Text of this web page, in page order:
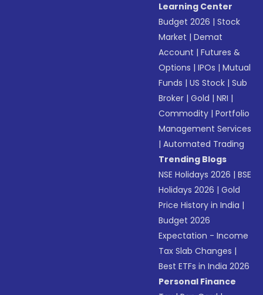
Learning Center
Budget 2026 |Stock
Market |Demat
Account |Futures &
Options |IPOs |Mutual
Funds |US Stock |Sub
Broker |Gold |NRI |
Commodity |Portfolio
Management Services
|Automated Trading
Trending Blogs
NSE Holidays 2026 |BSE
Holidays 2026 |Gold
Price History in India |
Budget 2026
Expectation - Income
Tax Slab Changes |
Best ETFs in India 2026
Personal Finance